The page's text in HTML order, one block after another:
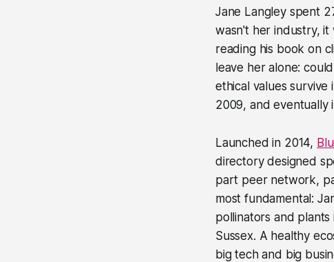
Jane Langley spent
wasn't her industry, it
reading his book on
leave her alone:
ethical values
2009, and eventually
Launched in 2014,
directory designed
part peer network,
most fundamental:
pollinators and plants
Sussex. A healthy
big tech and big